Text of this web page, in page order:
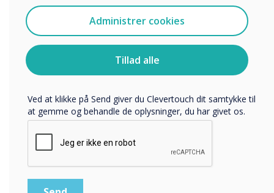
“
The environment matters to
millennials and Gen Z, who
will be the workforce of the
future.“
Administrer cookies
Tillad alle
Jeg accepterer at modtage kommunikation fra
Clevertouch.
Du kan finde oplysninger om, hvordan vi indsamler og
bruger dine personlige oplysninger, i vores
privatlivspolitik.
Ved at klikke på Send giver du Clevertouch dit samtykke til
at gemme og behandle de oplysninger, du har givet os.